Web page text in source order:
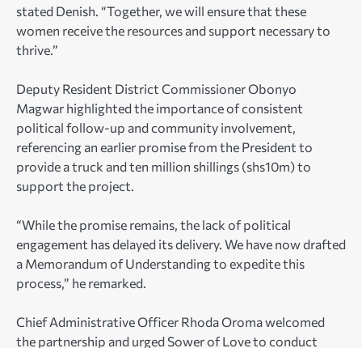
stated Denish. “Together, we will ensure that these
women receive the resources and support necessary to
thrive.”
Deputy Resident District Commissioner Obonyo
Magwar highlighted the importance of consistent
political follow-up and community involvement,
referencing an earlier promise from the President to
provide a truck and ten million shillings (shs10m) to
support the project.
“While the promise remains, the lack of political
engagement has delayed its delivery. We have now drafted
a Memorandum of Understanding to expedite this
process,” he remarked.
Chief Administrative Officer Rhoda Oroma welcomed
the partnership and urged Sower of Love to conduct